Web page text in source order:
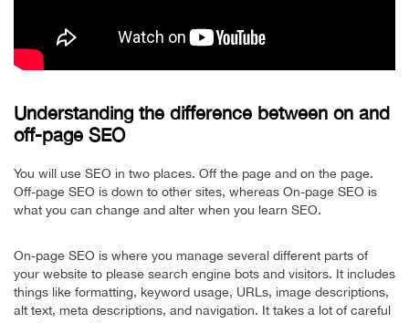
Understanding the difference between on and
off-page SEO
You will use SEO in two places. Off the page and on the page.
Off-page SEO is down to other sites, whereas On-page SEO is
what you can change and alter when you learn SEO.
On-page SEO is where you manage several different parts of
your website to please search engine bots and visitors. It includes
things like formatting, keyword usage, URLs, image descriptions,
alt text, meta descriptions, and navigation. It takes a lot of careful